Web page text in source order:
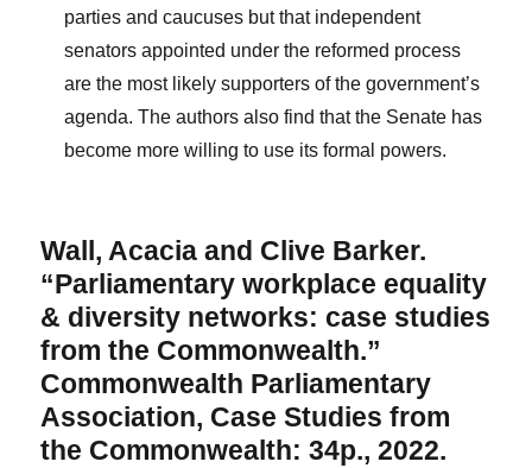
parties and caucuses but that independent
senators appointed under the reformed process
are the most likely supporters of the government’s
agenda. The authors also find that the Senate has
become more willing to use its formal powers.
Wall, Acacia and Clive Barker.
“Parliamentary workplace equality
& diversity networks: case studies
from the Commonwealth.”
Commonwealth Parliamentary
Association, Case Studies from
the Commonwealth: 34p., 2022.